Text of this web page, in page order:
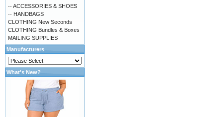
-- ACCESSORIES & SHOES
-- HANDBAGS
CLOTHING New Seconds
CLOTHING Bundles & Boxes
MAILING SUPPLIES
Manufacturers
What's New?